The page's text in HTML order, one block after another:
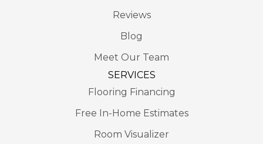
Reviews
Blog
Meet Our Team
SERVICES
Flooring Financing
Free In-Home Estimates
Room Visualizer